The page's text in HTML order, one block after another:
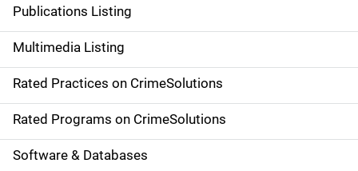
a
v
i
g
a
Publications Listing
Multimedia Listing
Rated Practices on CrimeSolutions
Rated Programs on CrimeSolutions
Software & Databases